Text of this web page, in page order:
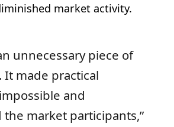
market activity.
unnecessary piece of
It made practical
and
market participants,”